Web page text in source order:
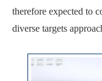
therefore expected to
diverse targets